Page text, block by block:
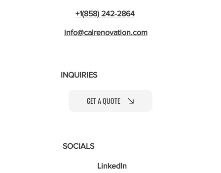
+1(858) 242-2864
info@calrenovation.com
SOCIALS
LinkedIn
INQUIRIES
GET A QUOTE